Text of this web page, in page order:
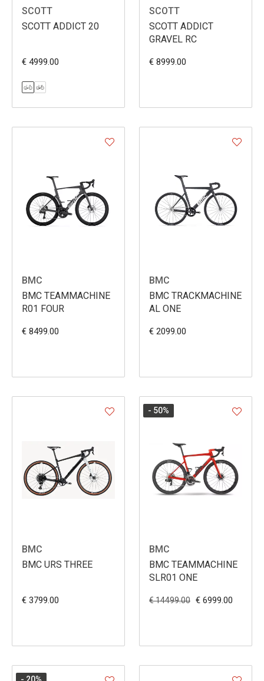
SCOTT
SCOTT ADDICT 20
€ 4999.00
SCOTT
SCOTT ADDICT
GRAVEL RC
€ 8999.00
BMC
BMC TEAMMACHINE
R01 FOUR
€ 8499.00
BMC
BMC TRACKMACHINE
AL ONE
€ 2099.00
BMC
BMC URS THREE
€ 3799.00
BMC
BMC TEAMMACHINE
SLR01 ONE
€ 14499.00 € 6999.00
- 50%